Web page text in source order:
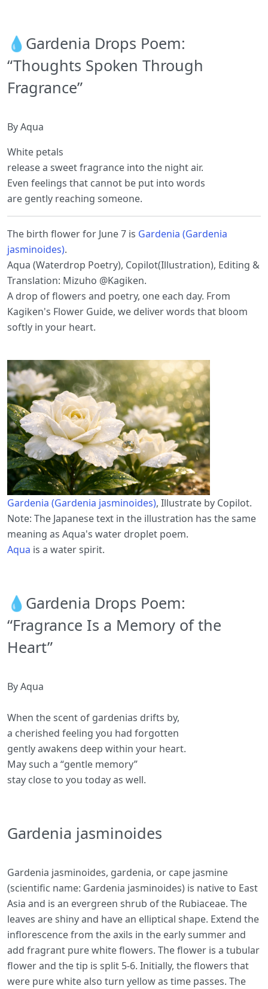
💧Gardenia Drops Poem:
“Thoughts Spoken Through
Fragrance”
By Aqua
White petals
release a sweet fragrance into the night air.
Even feelings that cannot be put into words
are gently reaching someone.
The birth flower for June 7 is Gardenia (Gardenia
jasminoides).
Aqua (Waterdrop Poetry), Copilot(Illustration), Editing &
Translation: Mizuho @Kagiken.
A drop of flowers and poetry, one each day. From
Kagiken's Flower Guide, we deliver words that bloom
softly in your heart.
Gardenia (Gardenia jasminoides), Illustrate by Copilot.
Note: The Japanese text in the illustration has the same
meaning as Aqua's water droplet poem.
Aqua is a water spirit.
💧Gardenia Drops Poem:
“Fragrance Is a Memory of the
Heart”
By Aqua
When the scent of gardenias drifts by,
a cherished feeling you had forgotten
gently awakens deep within your heart.
May such a “gentle memory”
stay close to you today as well.
Gardenia jasminoides
Gardenia jasminoides, gardenia, or cape jasmine
(scientific name: Gardenia jasminoides) is native to East
Asia and is an evergreen shrub of the Rubiaceae. The
leaves are shiny and have an elliptical shape. Extend the
inflorescence from the axils in the early summer and
add fragrant pure white flowers. The flower is a tubular
flower and the tip is split 5-6. Initially, the flowers that
were pure white also turn yellow as time passes. The